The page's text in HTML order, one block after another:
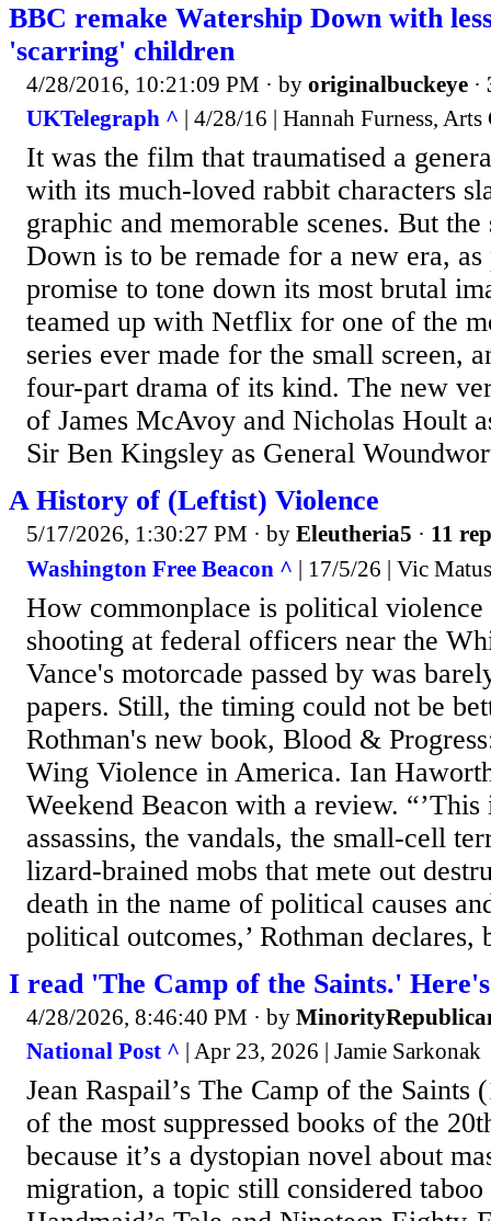
BBC remake Watership Down with
'scarring' children
4/28/2016, 10:21:09 PM · by originalbuckeye ·
UKTelegraph ^ | 4/28/16 | Hannah Furness,
It was the film that traumatised a
with its much-loved rabbit characters
graphic and memorable scenes. But
Down is to be remade for a new era,
promise to tone down its most brutal
teamed up with Netflix for one of the
series ever made for the small screen,
four-part drama of its kind. The new
of James McAvoy and Nicholas Hoult
Sir Ben Kingsley as General
A History of (Leftist) Violence
5/17/2026, 1:30:27 PM · by Eleutheria5 · 11
Washington Free Beacon ^ | 17/5/26 | Vic Matus
How commonplace is political violence
shooting at federal officers near the
Vance's motorcade passed by was
papers. Still, the timing could not be
Rothman's new book, Blood &
Wing Violence in America. Ian
Weekend Beacon with a review. “’This
assassins, the vandals, the small-cell
lizard-brained mobs that mete out
death in the name of political causes
political outcomes,’ Rothman declares,
I read 'The Camp of the Saints.'
4/28/2026, 8:46:40 PM · by
National Post ^ | Apr 23, 2026 | Jamie Sarkonak
Jean Raspail’s The Camp of the Saints
of the most suppressed books of the
because it’s a dystopian novel about
migration, a topic still considered